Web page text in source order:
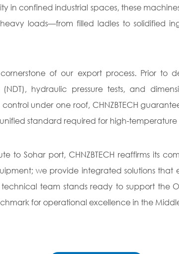
in confined industrial spaces, these
loads—from filled ladles to solidified
of our export process. Prior to
hydraulic pressure tests, and
under one roof, CHNZBTECH
standard required for high-
to Sohar port, CHNZBTECH reaffirms its
we provide integrated solutions
team stands ready to support the
for operational excellence in the